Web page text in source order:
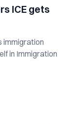
ICE gets
immigration
in Immigration